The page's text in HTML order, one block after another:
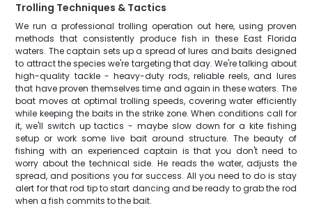
Trolling Techniques & Tactics
We run a professional trolling operation out here, using proven
methods that consistently produce fish in these East Florida
waters. The captain sets up a spread of lures and baits designed
to attract the species we're targeting that day. We're talking about
high-quality tackle - heavy-duty rods, reliable reels, and lures
that have proven themselves time and again in these waters. The
boat moves at optimal trolling speeds, covering water efficiently
while keeping the baits in the strike zone. When conditions call for
it, we'll switch up tactics - maybe slow down for a kite fishing
setup or work some live bait around structure. The beauty of
fishing with an experienced captain is that you don't need to
worry about the technical side. He reads the water, adjusts the
spread, and positions you for success. All you need to do is stay
alert for that rod tip to start dancing and be ready to grab the rod
when a fish commits to the bait.